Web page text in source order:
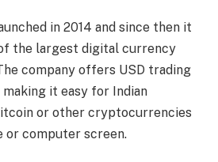
in 2014 and since then it
the largest digital currency
company offers USD trading
it easy for Indian
or other cryptocurrencies
or computer screen.